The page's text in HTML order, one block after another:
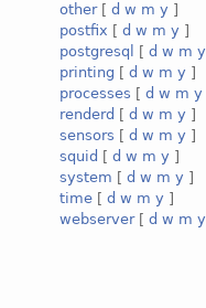
other[ d w m y ]
postfix [ d w m y ]
postgresql
[ d w m y
printing [ d w m y ]
processes [ d w m y
renderd [ d w m y ]
sensors [ d w m y ]
squid [ d w m y ]
system [ d w m y ]
time [ d w m y ]
webserver[ d w m y